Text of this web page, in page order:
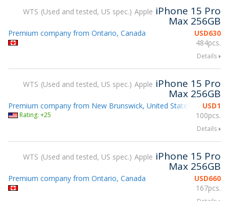
WTS Used and tested, US spec. Apple iPhone 15 Pro
Max 256GB
USD630
484pcs.
Premium company from Ontario, Canada
Details
WTS Used and tested, US spec. Apple iPhone 15 Pro
Max 256GB
USD1
100pcs.
Premium company from New Brunswick, United States
Rating: +25
Details
WTS Used and tested, US spec. Apple iPhone 15 Pro
Max 256GB
USD660
167pcs.
Premium company from Ontario, Canada